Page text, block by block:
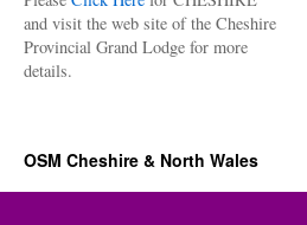
and visit the web site of the Cheshire
Provincial Grand Lodge for more
details.
OSM Cheshire & North Wales